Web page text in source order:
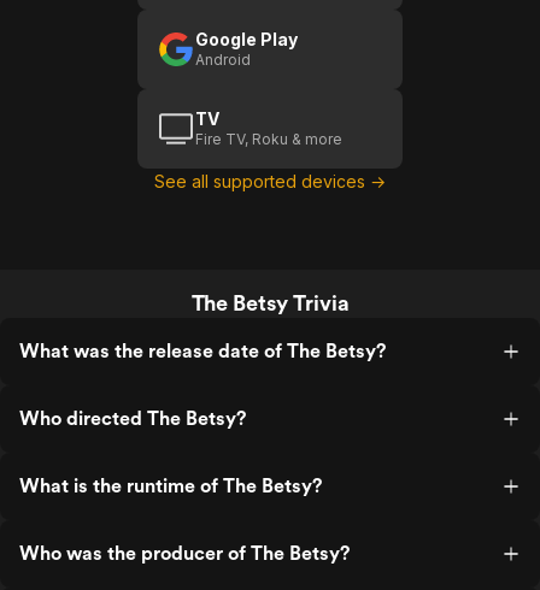
Google Play
Android
TV
Fire TV, Roku & more
See all supported devices →
The Betsy Trivia
What was the release date of The Betsy?
Who directed The Betsy?
What is the runtime of The Betsy?
Who was the producer of The Betsy?